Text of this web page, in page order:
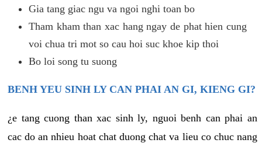
Gia tang giac ngu va ngoi nghi toan bo
Tham kham than xac hang ngay de phat hien cung
voi chua tri mot so cau hoi suc khoe kip thoi
Bo loi song tu suong
BENH YEU SINH LY CAN PHAI AN GI, KIENG GI?
¿e tang cuong than xac sinh ly, nguoi benh can phai an
cac do an nhieu hoat chat duong chat va lieu co chuc nang